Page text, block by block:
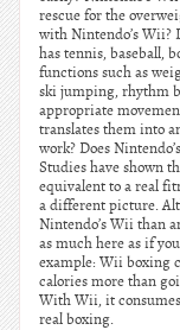
rescue for the
with Nintendo’s Wii?
has tennis, baseball,
functions such as
ski jumping, rhythm
appropriate
translates them into
work? Does
Studies have shown
equivalent to a real
a different picture.
Nintendo’s Wii than
as much here as if
example: Wii boxing
calories more than
With Wii, it
real boxing.